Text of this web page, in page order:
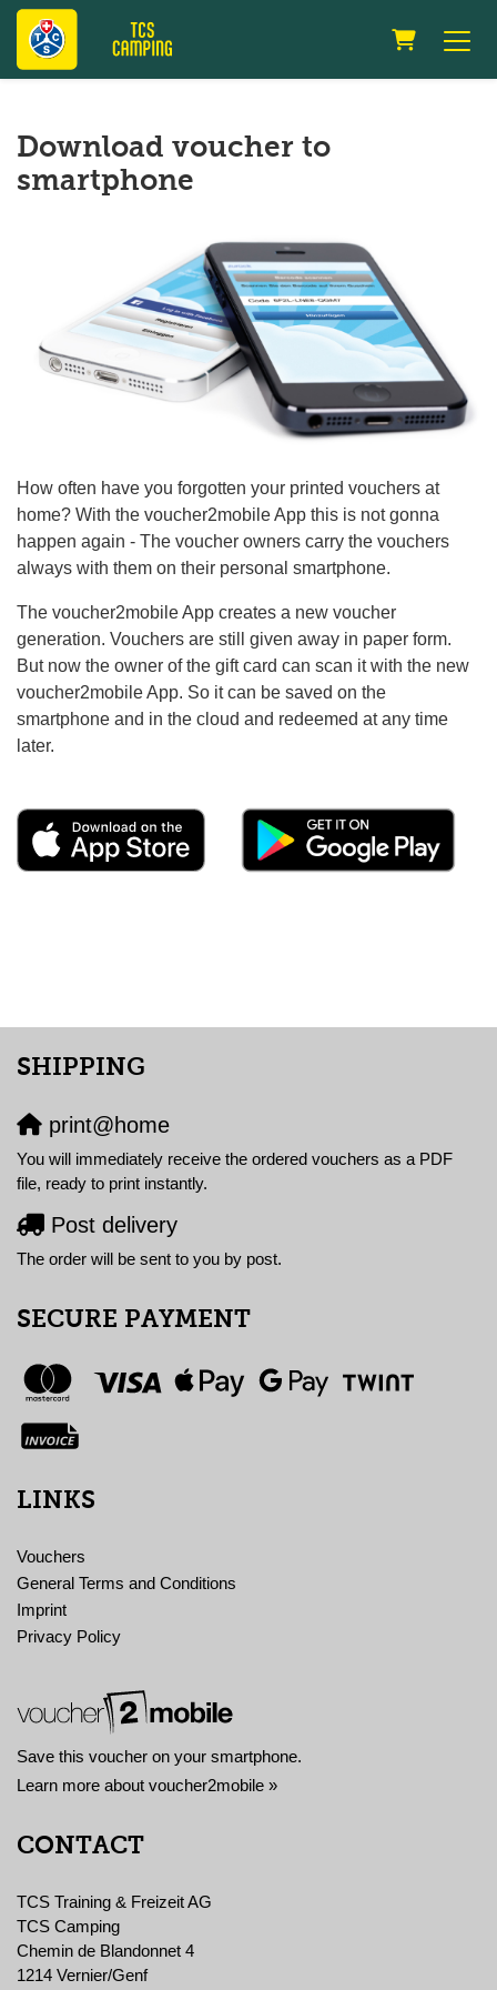
Download voucher to
smartphone
How often have you forgotten your printed vouchers at
home? With the voucher2mobile App this is not gonna
happen again - The voucher owners carry the vouchers
always with them on their personal smartphone.
The voucher2mobile App creates a new voucher
generation. Vouchers are still given away in paper form.
But now the owner of the gift card can scan it with the new
voucher2mobile App. So it can be saved on the
smartphone and in the cloud and redeemed at any time
later.
SHIPPING
print@home
You will immediately receive the ordered vouchers as a PDF
file, ready to print instantly.
Post delivery
The order will be sent to you by post.
SECURE PAYMENT
LINKS
Vouchers
General Terms and Conditions
Imprint
Privacy Policy
Save this voucher on your smartphone.
Learn more about voucher2mobile »
CONTACT
TCS Training & Freizeit AG
TCS Camping
Chemin de Blandonnet 4
1214 Vernier/Genf